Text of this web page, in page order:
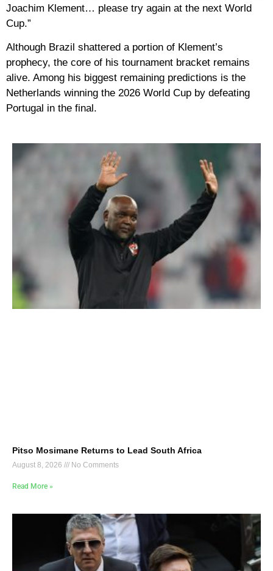
Joachim Klement… please try again at the next World
Cup.”
Although Brazil shattered a portion of Klement’s
prophecy, the core of his tournament bracket remains
alive. Among his biggest remaining predictions is the
Netherlands winning the 2026 World Cup by defeating
Portugal in the final.
Pitso Mosimane Returns to Lead South Africa
August 8, 2026 No Comments
Read More »